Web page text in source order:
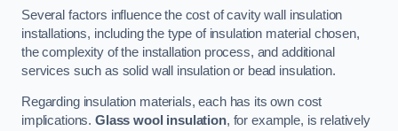
Several factors influence the cost of cavity wall insulation
installations, including the type of insulation material chosen,
the complexity of the installation process, and additional
services such as solid wall insulation or bead insulation.
Regarding insulation materials, each has its own cost
implications. Glass wool insulation, for example, is relatively